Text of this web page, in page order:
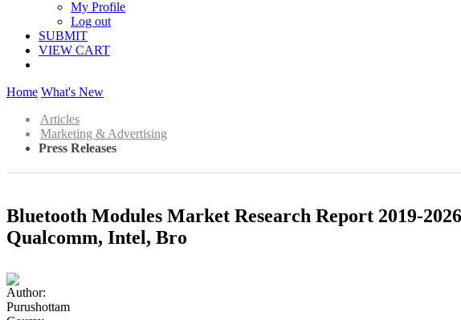
My Profile
Log out
SUBMIT
VIEW CART
Home What's New
Articles
Marketing & Advertising
Press Releases
Bluetooth Modules Market Research Report 2019-
Qualcomm, Intel, Bro